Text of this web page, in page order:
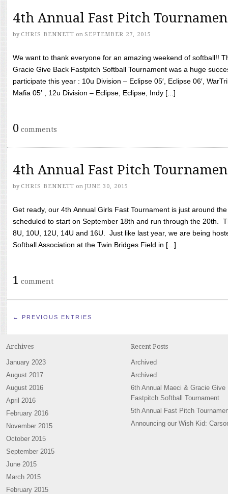
4th Annual Fast Pitch
by CHRIS BENNETT on SEPTEMBER 27, 2015
We want to thank everyone for an amazing weekend of softball!!
Gracie Give Back Fastpitch Softball Tournament was a huge
participate this year : 10u Division – Eclipse 05′, Eclipse 06′,
Mafia 05′ , 12u Division – Eclipse, Eclipse, Indy [...]
0 comments
4th Annual Fast Pitch
by CHRIS BENNETT on JUNE 30, 2015
Get ready, our 4th Annual Girls Fast Tournament is just around
scheduled to start on September 18th and run through the 20th.
8U, 10U, 12U, 14U and 16U. Just like last year, we are being
Softball Association at the Twin Bridges Field in [...]
1 comment
← PREVIOUS ENTRIES
Archives
January 2023
August 2017
August 2016
April 2016
February 2016
November 2015
October 2015
September 2015
June 2015
March 2015
February 2015
Recent Posts
Archived
Archived
6th Annual Maeci & Gracie Give
Fastpitch Softball Tournament
5th Annual Fast Pitch
Announcing our Wish Kid: